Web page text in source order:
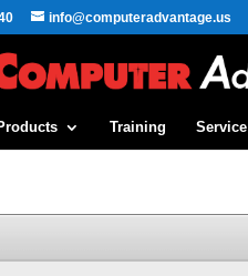
info@computeradvantage.us
Training Service